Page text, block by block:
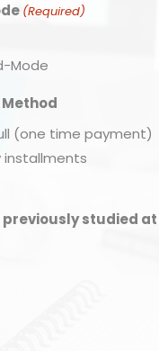
(Required)
Mode
(one time payment)
installments
previously studied at